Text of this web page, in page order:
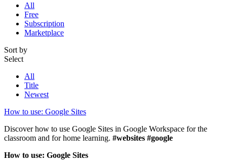
All
Free
Subscription
Marketplace
Sort by
Select
All
Title
Newest
How to use: Google Sites
Discover how to use Google Sites in Google Workspace for the
classroom and for home learning. #websites #google
How to use: Google Sites